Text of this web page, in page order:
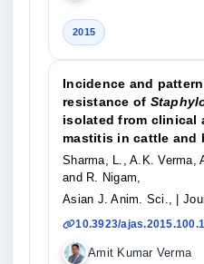
2015
Incidence and
resistance of
isolated from clinical
mastitis in cattle and
Sharma, L., A.K. Verma,
and R. Nigam,
Asian J. Anim. Sci.,
|
10.3923/
Amit Kumar Verma